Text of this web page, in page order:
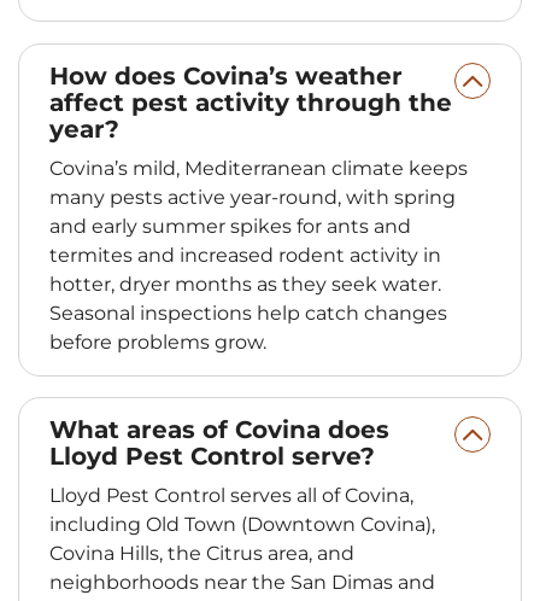
How does Covina’s weather
affect pest activity through the
year?
Covina’s mild, Mediterranean climate keeps
many pests active year-round, with spring
and early summer spikes for ants and
termites and increased rodent activity in
hotter, dryer months as they seek water.
Seasonal inspections help catch changes
before problems grow.
What areas of Covina does
Lloyd Pest Control serve?
Lloyd Pest Control serves all of Covina,
including Old Town (Downtown Covina),
Covina Hills, the Citrus area, and
neighborhoods near the San Dimas and